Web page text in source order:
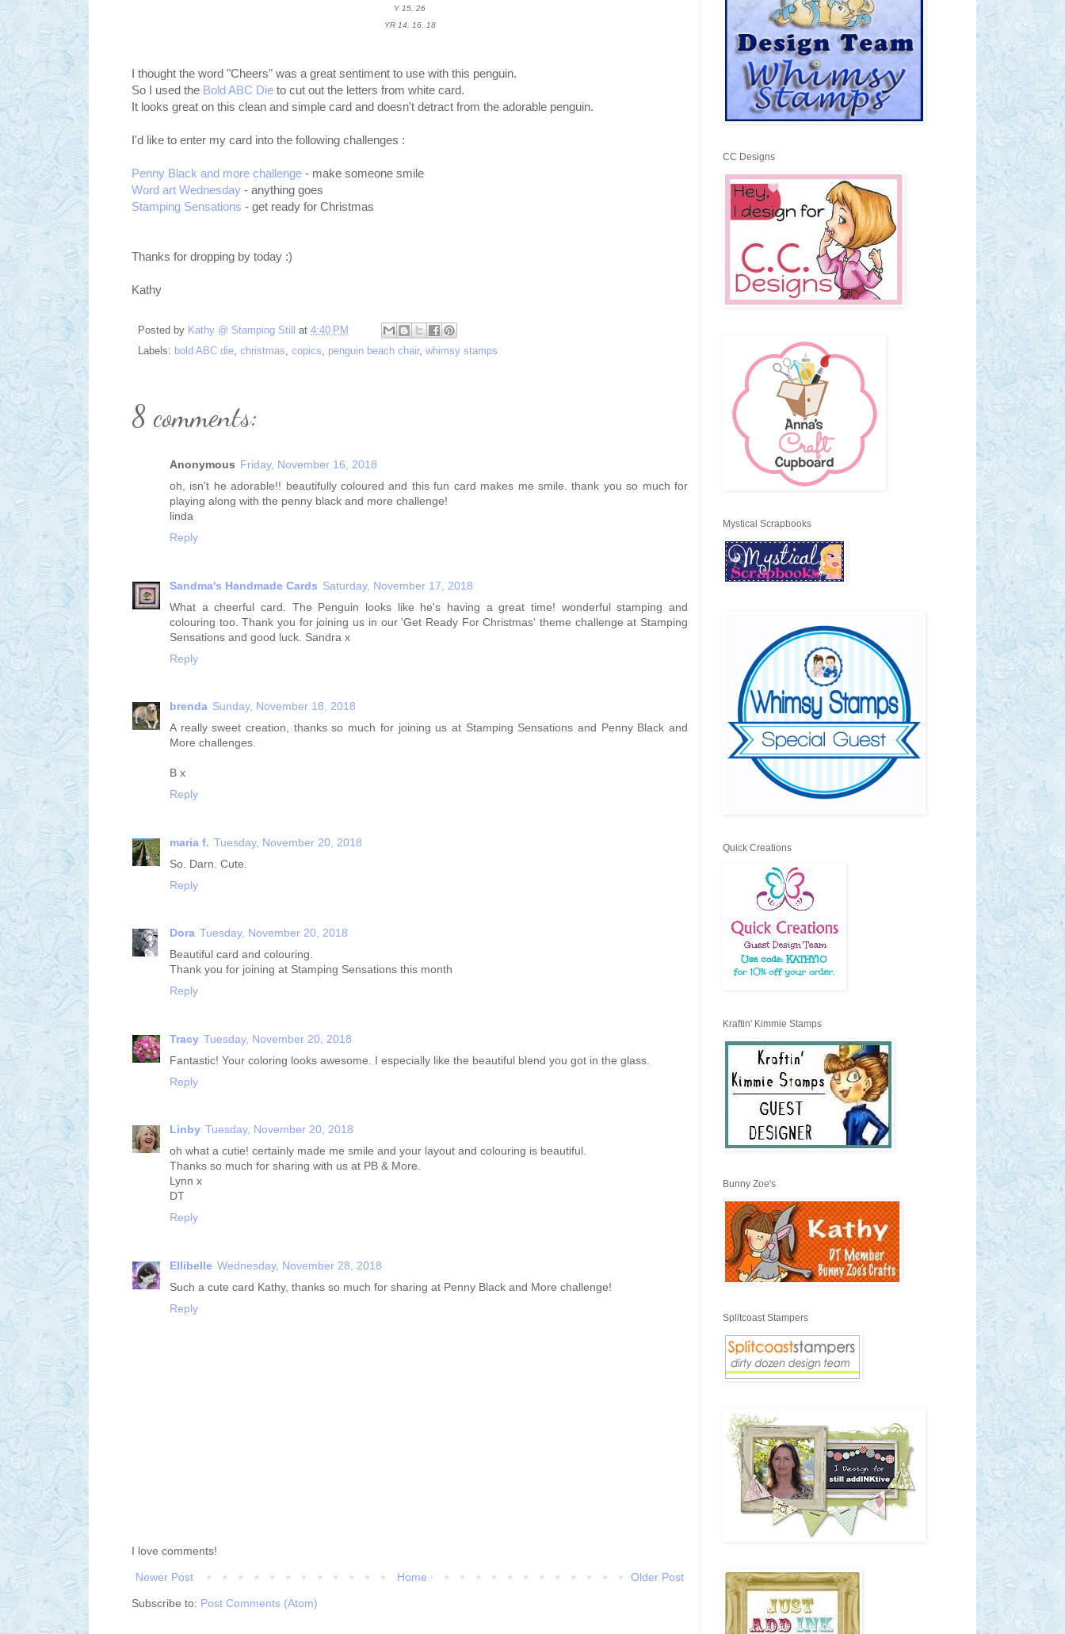
Y 15, 26
YR 14. 16. 18
I thought the word "Cheers" was a great sentiment to use with this penguin.
So I used the Bold ABC Die to cut out the letters from white card.
It looks great on this clean and simple card and doesn't detract from the adorable penguin.
I'd like to enter my card into the following challenges :
Penny Black and more challenge - make someone smile
Word art Wednesday - anything goes
Stamping Sensations - get ready for Christmas
Thanks for dropping by today :)
Kathy
Posted by Kathy @ Stamping Still at 4:40 PM
Labels: bold ABC die, christmas, copics, penguin beach chair, whimsy stamps
8 comments:
Anonymous Friday, November 16, 2018
oh, isn't he adorable!! beautifully coloured and this fun card makes me smile. thank you so much for
playing along with the penny black and more challenge!
linda
Reply
Sandma's Handmade Cards Saturday, November 17, 2018
What a cheerful card. The Penguin looks like he's having a great time! wonderful stamping and
colouring too. Thank you for joining us in our 'Get Ready For Christmas' theme challenge at Stamping
Sensations and good luck. Sandra x
Reply
brenda Sunday, November 18, 2018
A really sweet creation, thanks so much for joining us at Stamping Sensations and Penny Black and
More challenges.
B x
Reply
maria f. Tuesday, November 20, 2018
So. Darn. Cute.
Reply
Dora Tuesday, November 20, 2018
Beautiful card and colouring.
Thank you for joining at Stamping Sensations this month
Reply
Tracy Tuesday, November 20, 2018
Fantastic! Your coloring looks awesome. I especially like the beautiful blend you got in the glass.
Reply
Linby Tuesday, November 20, 2018
oh what a cutie! certainly made me smile and your layout and colouring is beautiful.
Thanks so much for sharing with us at PB & More.
Lynn x
DT
Reply
Ellibelle Wednesday, November 28, 2018
Such a cute card Kathy, thanks so much for sharing at Penny Black and More challenge!
Reply
I love comments!
Newer Post Older Post
Home
Subscribe to: Post Comments (Atom)
CC Designs
Mystical Scrapbooks
Quick Creations
Kraftin' Kimmie Stamps
Bunny Zoe's
Splitcoast Stampers